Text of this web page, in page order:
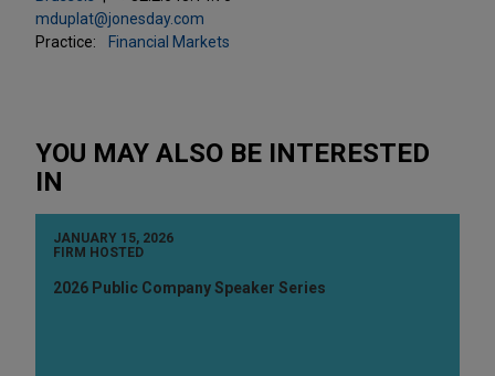
mduplat@jonesday.com
Practice:
Financial Markets
YOU MAY ALSO BE INTERESTED
IN
JANUARY 15, 2026
FIRM HOSTED
2026 Public Company Speaker Series